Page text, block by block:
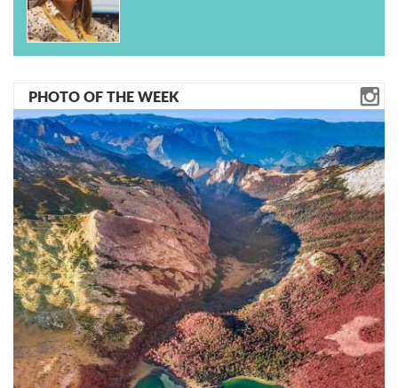
PHOTO OF THE WEEK